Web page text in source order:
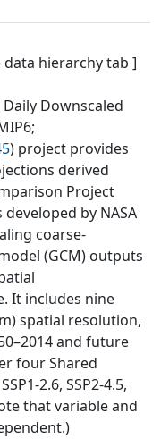
hierarchy tab ]
Daily Downscaled
) project provides
derived
Project
developed by NASA
coarse-
(GCM) outputs
It includes nine
spatial resolution,
and future
four Shared
2.6, SSP2-4.5,
that variable and